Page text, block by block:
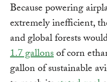
Because powering
extremely inefficient,
and global forests
1.7 gallonsof corn
gallon of sustainable